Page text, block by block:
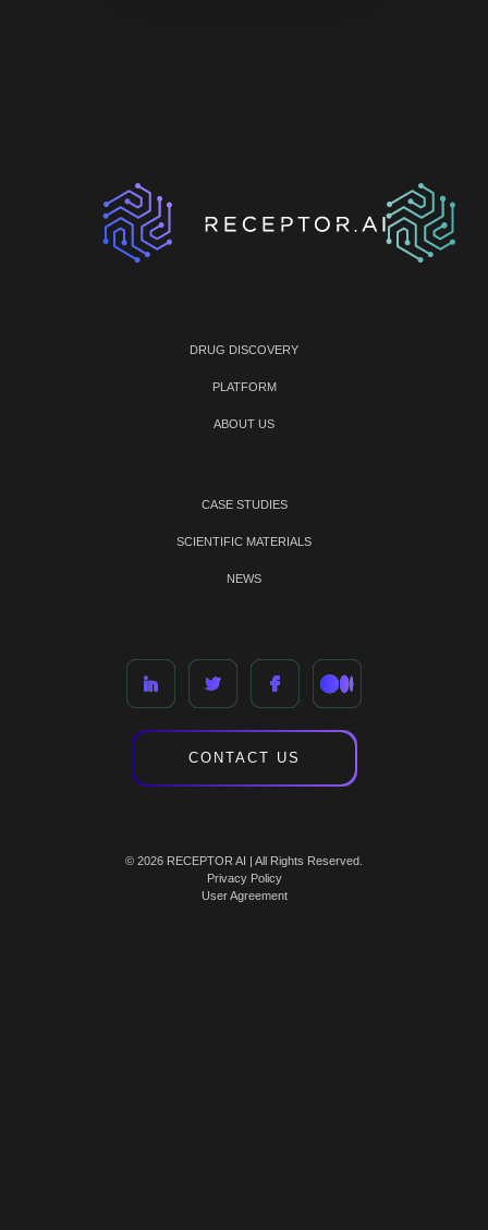
DRUG DISCOVERY
PLATFORM
ABOUT US
CASE STUDIES
SCIENTIFIC MATERIALS
NEWS
CONTACT US
© 2026 RECEPTOR AI | All Rights Reserved.
Privacy Policy
User Agreement